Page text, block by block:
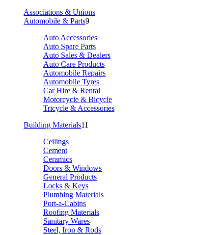
Associations & Unions
Automobile & Parts9
Auto Accessories
Auto Spare Parts
Auto Sales & Dealers
Auto Care Products
Automobile Repairs
Automobile Tyres
Car Hire & Rental
Motorcycle & Bicycle
Tricycle & Accessories
Building Materials11
Ceilings
Cement
Ceramics
Doors & Windows
General Products
Locks & Keys
Plumbing Materials
Port-a-Cabins
Roofing Materials
Sanitary Wares
Steel, Iron & Rods